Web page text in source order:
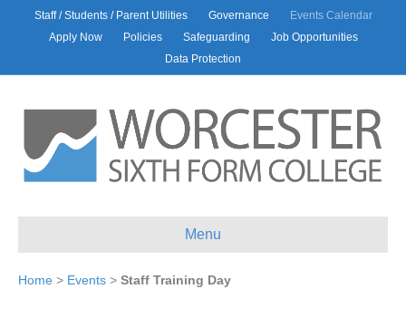
Staff / Students / Parent Utilities Governance
Events Calendar
Apply Now
Policies Safeguarding
Job Opportunities
Data Protection
Menu
Home > Events > Staff Training Day